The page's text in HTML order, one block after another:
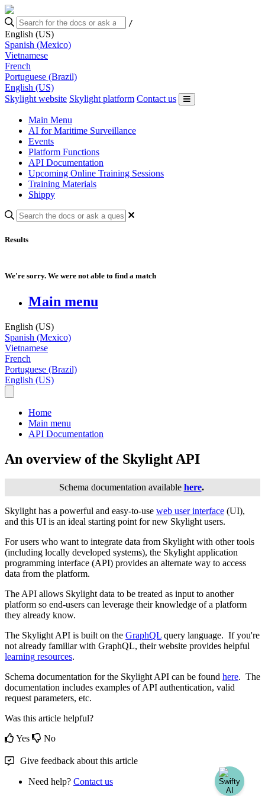
/
English (US)
Spanish (Mexico)
Vietnamese
French
Portuguese (Brazil)
English (US)
Skylight website Skylight platform Contact us
Main Menu
AI for Maritime Surveillance
Events
Platform Functions
API Documentation
Upcoming Online Training Sessions
Training Materials
Shippy
Results
We're sorry. We were not able to find a match
Main menu
English (US)
Spanish (Mexico)
Vietnamese
French
Portuguese (Brazil)
English (US)
Home
Main menu
API Documentation
An overview of the Skylight API
Schema documentation available here.
Skylight has a powerful and easy-to-use web user interface (UI),
and this UI is an ideal starting point for new Skylight users.
For users who want to integrate data from Skylight with other tools
(including locally developed systems), the Skylight application
programming interface (API) provides an alternate way to access
data from the platform.
TheAPI allows Skylight data to be treated as input to another
platform so end-users can leverage their knowledge of a platform
they already know.
The SkylightAPI is built on the GraphQL query language. If you're
not already familiar with GraphQL, their website provides helpful
learning resources.
Schema documentation for the SkylightAPI can be found here. The
documentation includes examples ofAPI authentication, valid
request parameters, etc.
Was this article helpful?
Yes
No
Give feedback about this article
Need help? Contact us